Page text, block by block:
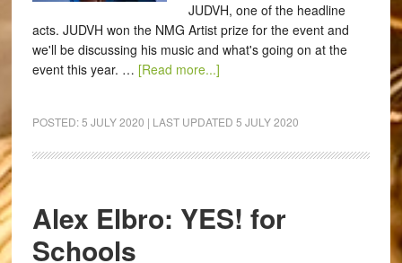
JUDVH, one of the headline
acts. JUDVH won the NMG Artist prize for the event and
we'll be discussing his music and what's going on at the
event this year. … [Read more...]
POSTED:5 JULY 2020 | LAST UPDATED 5 JULY 2020
Alex Elbro: YES! for
Schools